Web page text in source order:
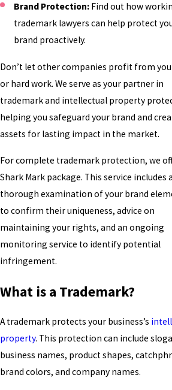
Brand Protection: Find out how
trademark lawyers can help protect
brand proactively.
Don’t let other companies profit from
or hard work. We serve as your partner in
trademark and intellectual property
helping you safeguard your brand and
assets for lasting impact in the market.
For complete trademark protection, we
Shark Mark package. This service includes a
thorough examination of your brand
to confirm their uniqueness, advice on
maintaining your rights, and an ongoing
monitoring service to identify potential
infringement.
What is a Trademark?
A trademark protects your business’s
property. This protection can include
business names, product shapes,
brand colors, and company names.